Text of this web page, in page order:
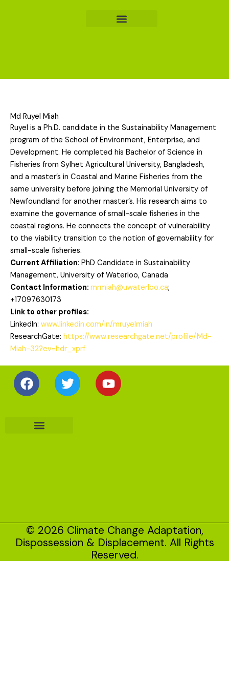
Md Ruyel Miah
Ruyel is a Ph.D. candidate in the Sustainability Management
program of the School of Environment, Enterprise, and
Development. He completed his Bachelor of Science in
Fisheries from Sylhet Agricultural University, Bangladesh,
and a master’s in Coastal and Marine Fisheries from the
same university before joining the Memorial University of
Newfoundland for another master’s. His research aims to
examine the governance of small-scale fisheries in the
coastal regions. He connects the concept of vulnerability
to the viability transition to the notion of governability for
small-scale fisheries.
Current Affiliation: PhD Candidate in Sustainability
Management, University of Waterloo, Canada
Contact Information: mrmiah@uwaterloo.ca;
+17097630173
Link to other profiles:
LinkedIn: www.linkedin.com/in/mruyelmiah
ResearchGate: https://www.researchgate.net/profile/Md-
Miah-32?ev=hdr_xprf
FacebookTwitterYoutube
© 2026 Climate Change Adaptation,
Dispossession & Displacement. All Rights
Reserved.